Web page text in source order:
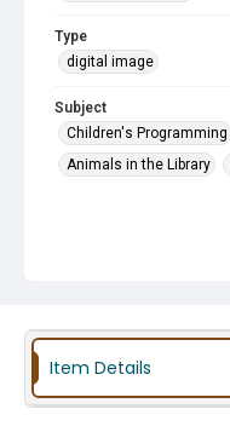
Type
digital image
Subject
Children's Programming
Animals in the Library
Item Details